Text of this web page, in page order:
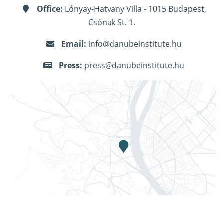
Office: Lónyay-Hatvany Villa - 1015 Budapest,
Csónak St. 1.
Email: info@danubeinstitute.hu
Press: press@danubeinstitute.hu